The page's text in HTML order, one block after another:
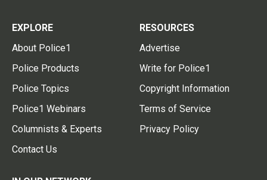
EXPLORE
About Police1
Police Products
Police Topics
Police1 Webinars
Columnists & Experts
Contact Us
RESOURCES
Advertise
Write for Police1
Copyright Information
Terms of Service
Privacy Policy